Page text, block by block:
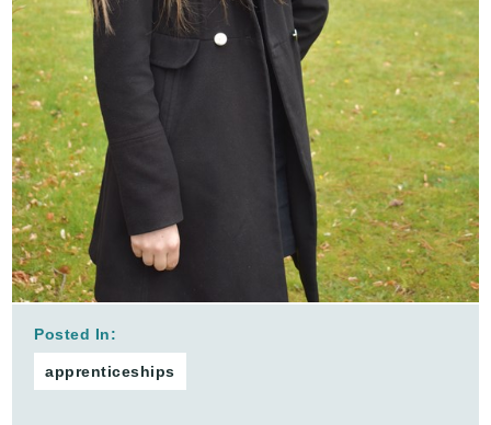
Posted In:
apprenticeships